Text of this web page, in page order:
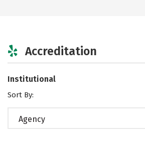
Accreditation
Institutional
Sort By:
Agency